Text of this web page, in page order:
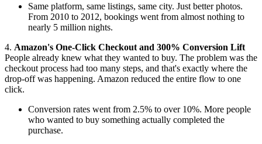
Same platform, same listings, same city. Just better photos.
From 2010 to 2012, bookings went from almost nothing to
nearly 5 million nights.
4. Amazon's One-Click Checkout and 300% Conversion Lift
People already knew what they wanted to buy. The problem was the
checkout process had too many steps, and that's exactly where the
drop-off was happening. Amazon reduced the entire flow to one
click.
Conversion rates went from 2.5% to over 10%. More people
who wanted to buy something actually completed the
purchase.